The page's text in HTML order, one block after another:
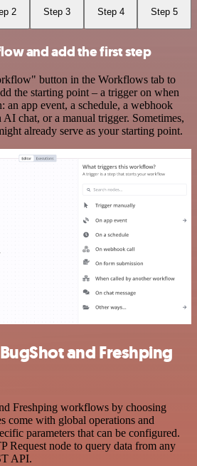
2 Step 3 Step 4 Step 5
and add the first step
button in the Workflows tab to
the starting point – a trigger on when
app event, a schedule, a webhook
AI chat, or a manual trigger. Sometimes,
already serve as your starting point.
and Freshping
Freshping workflows by choosing
come with global operations and
parameters that can be configured.
Request node to query data from any
API.